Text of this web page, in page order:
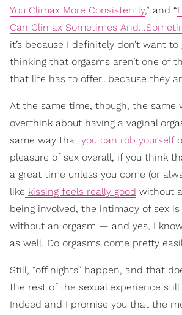
You Climax More Consistently,” and “
Can Climax Sometimes
it’s because I definitely don’t want
thinking that orgasms aren’t one of
that life has to offer…because they
At the same time, though, the same
overthink about having a vaginal
same way that you can rob yourself
pleasure of sex overall, if you think
a great time unless you come (or
like kissing feels really good without
being involved, the intimacy of sex is
without an orgasm — and yes, I
as well. Do orgasms come pretty
Still, “off nights” happen, and that
the rest of the sexual experience still
Indeed and I promise you that the